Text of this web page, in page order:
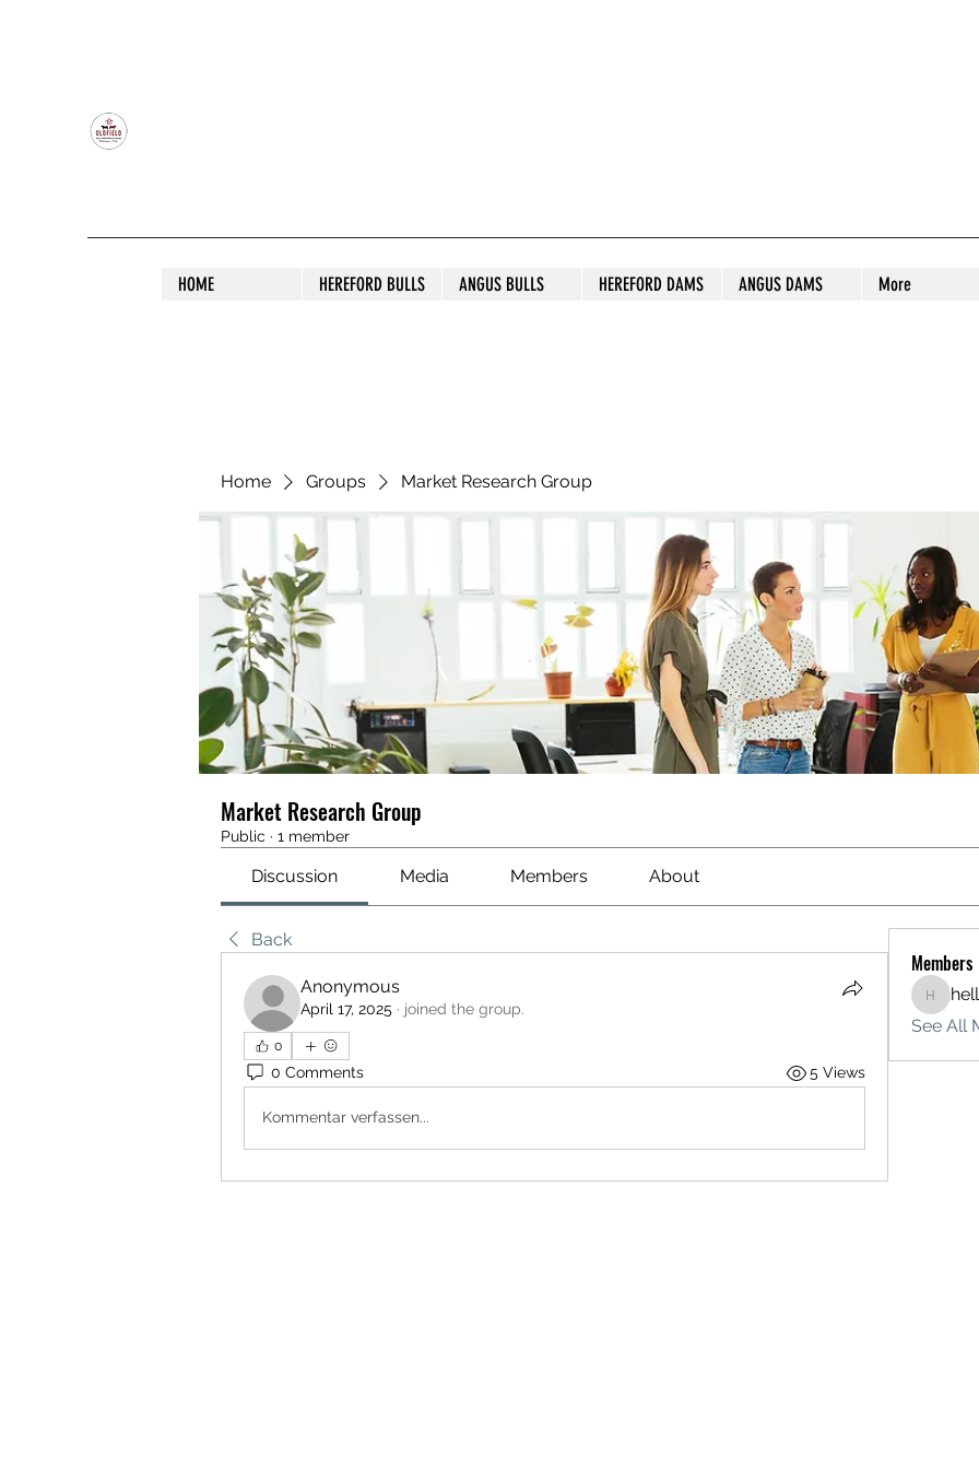
HOME HEREFORD BULLS ANGUS BULLS HEREFORD DAMS ANGUS DAMS More
Home Groups Market Research Group
Market Research Group
Public · 1 member
Discussion Media Members About
Back
Anonymous
April 17, 2025 · joined the group.
0
0 Comments 5 Views
Kommentar verfassen...
Members
See All